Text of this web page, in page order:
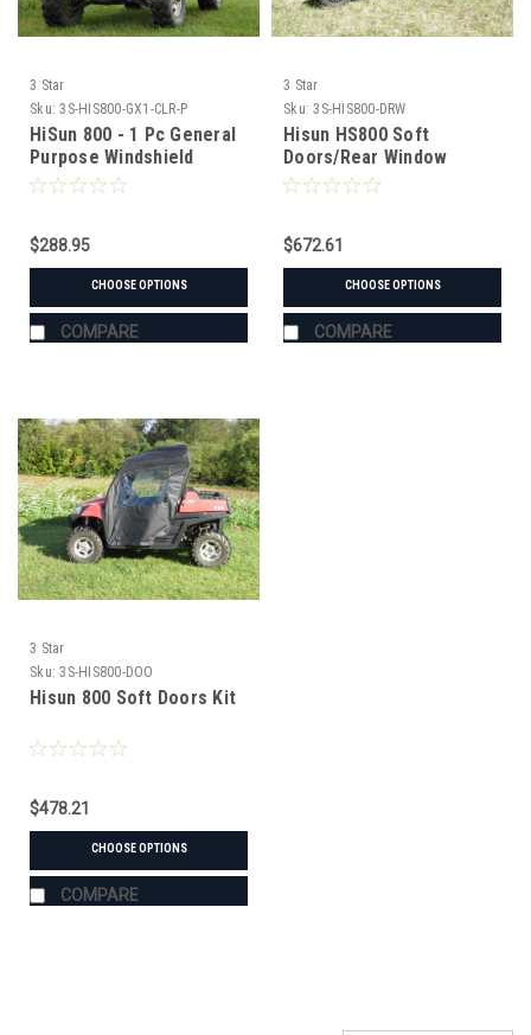
3 Star
Sku: 3S-HIS800-GX1-CLR-P
HiSun 800 - 1 Pc General
Purpose Windshield
w/Clamp and Vent
$288.95
CHOOSE OPTIONS
COMPARE
3 Star
Sku: 3S-HIS800-DRW
Hisun HS800 Soft
Doors/Rear Window
Combo
$672.61
CHOOSE OPTIONS
COMPARE
3 Star
Sku: 3S-HIS800-DOO
Hisun 800 Soft Doors Kit
$478.21
CHOOSE OPTIONS
COMPARE